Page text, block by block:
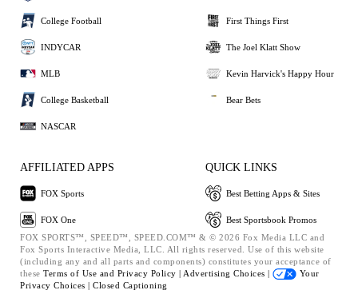
College Football
INDYCAR
MLB
College Basketball
NASCAR
First Things First
The Joel Klatt Show
Kevin Harvick's Happy Hour
Bear Bets
AFFILIATED APPS
FOX Sports
FOX One
QUICK LINKS
Best Betting Apps & Sites
Best Sportsbook Promos
FOX SPORTS™, SPEED™, SPEED.COM™ & © 2026 Fox Media LLC and
Fox Sports Interactive Media, LLC. All rights reserved. Use of this website
(including any and all parts and components) constitutes your acceptance of
these Terms of Use and Privacy Policy | Advertising Choices |
Your
Privacy Choices | Closed Captioning